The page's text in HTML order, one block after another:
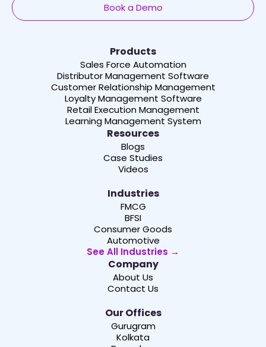
Book a Demo
Products
Sales Force Automation
Distributor Management Software
Customer Relationship Management
Loyalty Management Software
Retail Execution Management
Learning Management System
Resources
Blogs
Case Studies
Videos
Industries
FMCG
BFSI
Consumer Goods
Automotive
See All Industries →
Company
About Us
Contact Us
Our Offices
Gurugram
Kolkata